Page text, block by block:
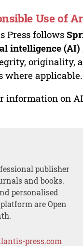
Use of
Press follows
intelligence (AI)
originality,
where applicable.
information on
publisher
and books.
personalised
are Open
press.com